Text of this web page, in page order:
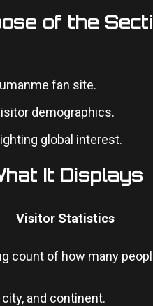
of the
fan site.
demographics.
global interest.
It Displays
Visitor Statistics
count of how many
and continent.